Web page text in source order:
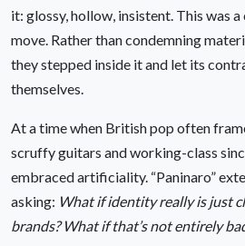
it: glossy, hollow, insistent. This was
move. Rather than condemning
they stepped inside it and let its
themselves.
At a time when British pop often
scruffy guitars and working-class
embraced artificiality. “Paninaro”
asking: What if identity really is just
brands? What if that’s not entirely